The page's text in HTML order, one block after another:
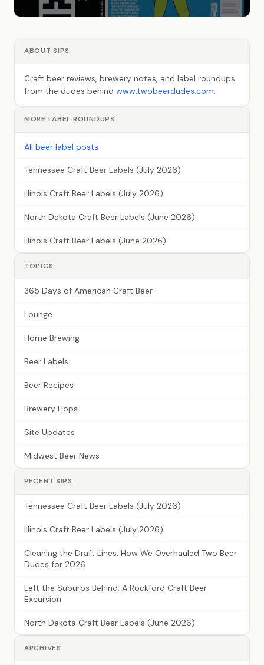
ABOUT SIPS
Craft beer reviews, brewery notes, and label roundups
from the dudes behind www.twobeerdudes.com.
MORE LABEL ROUNDUPS
All beer label posts
Tennessee Craft Beer Labels (July 2026)
Illinois Craft Beer Labels (July 2026)
North Dakota Craft Beer Labels (June 2026)
Illinois Craft Beer Labels (June 2026)
TOPICS
365 Days of American Craft Beer
Lounge
Home Brewing
Beer Labels
Beer Recipes
Brewery Hops
Site Updates
Midwest Beer News
RECENT SIPS
Tennessee Craft Beer Labels (July 2026)
Illinois Craft Beer Labels (July 2026)
Cleaning the Draft Lines: How We Overhauled Two Beer
Dudes for 2026
Left the Suburbs Behind: A Rockford Craft Beer
Excursion
North Dakota Craft Beer Labels (June 2026)
ARCHIVES